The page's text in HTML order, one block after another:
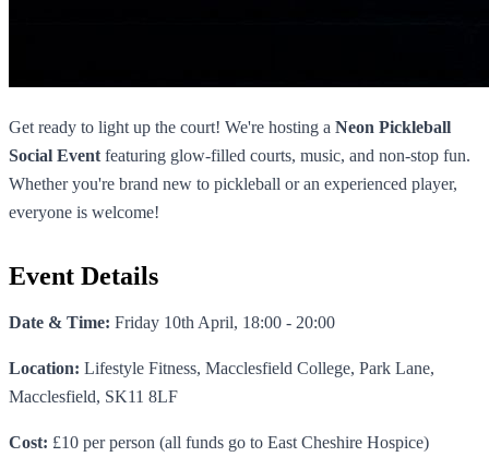
Get ready to light up the court! We're hosting a Neon Pickleball
Social Event featuring glow-filled courts, music, and non-stop fun.
Whether you're brand new to pickleball or an experienced player,
everyone is welcome!
Event Details
Date & Time: Friday 10th April, 18:00 - 20:00
Location: Lifestyle Fitness, Macclesfield College, Park Lane,
Macclesfield, SK11 8LF
Cost: £10 per person (all funds go to East Cheshire Hospice)